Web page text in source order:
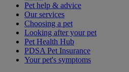
Pet help & advice
Our services
Choosing a pet
Looking after your pet
Pet Health Hub
PDSA Pet Insurance
Your pet's symptoms